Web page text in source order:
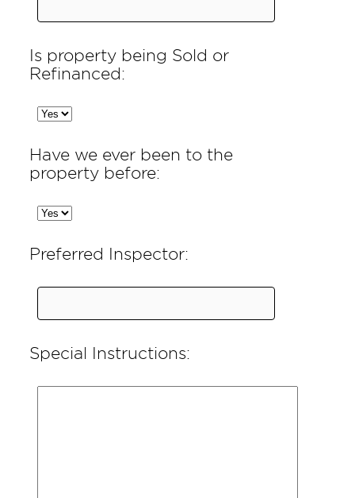
Is property being Sold or
Refinanced:
Have we ever been to the
property before:
Preferred Inspector:
Special Instructions: